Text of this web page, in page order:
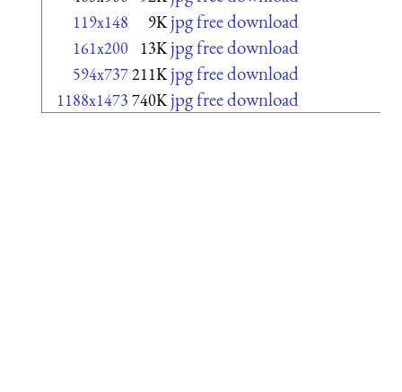
119x148 9K jpg free download
161x200 13K jpg free download
594x737211K jpg free download
1188x1473 740K jpg free download